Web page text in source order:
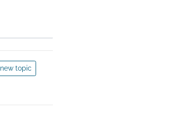
research
can
any
topic